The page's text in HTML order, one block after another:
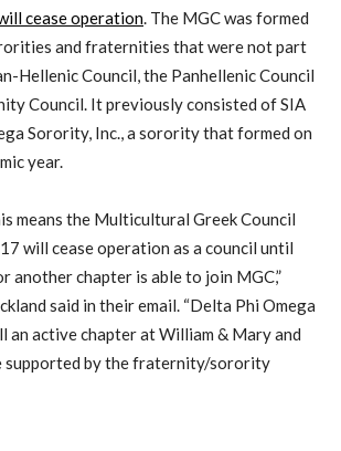
cease operation. The MGC was formed
and fraternities that were not part
Hellenic Council, the Panhellenic Council
Council. It previously consisted of SIA
Sorority, Inc., a sorority that formed on
year.
means the Multicultural Greek Council
will cease operation as a council until
another chapter is able to join MGC,”
said in their email. “Delta Phi Omega
an active chapter at William & Mary and
supported by the fraternity/sorority